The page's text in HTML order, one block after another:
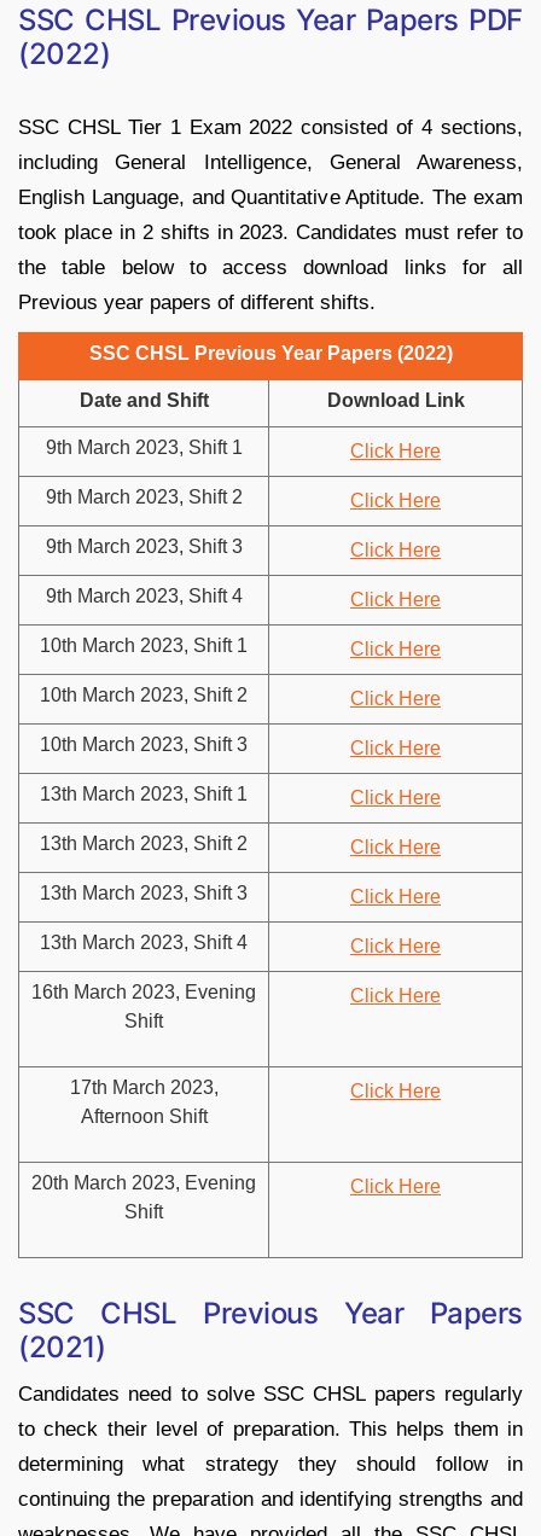
SSC CHSL Previous Year Papers PDF
(2022)
SSC CHSL Tier 1 Exam 2022 consisted of 4 sections,
including General Intelligence, General Awareness,
English Language, and Quantitative Aptitude. The exam
took place in 2 shifts in 2023. Candidates must refer to
the table below to access download links for all
Previous year papers of different shifts.
SSC CHSL Previous Year Papers (2022)
Date and Shift Download Link
9th March 2023, Shift 1 Click Here
9th March 2023, Shift 2 Click Here
9th March 2023, Shift 3 Click Here
9th March 2023, Shift 4 Click Here
10th March 2023, Shift 1 Click Here
10th March 2023, Shift 2 Click Here
10th March 2023, Shift 3 Click Here
13th March 2023, Shift 1 Click Here
13th March 2023, Shift 2 Click Here
13th March 2023, Shift 3 Click Here
13th March 2023, Shift 4 Click Here
16th March 2023, Evening
Shift
Click Here
17th March 2023,
Afternoon Shift
Click Here
20th March 2023, Evening
Shift
Click Here
SSC CHSL Previous Year Papers
(2021)
Candidates need to solve SSC CHSL papers regularly
to check their level of preparation. This helps them in
determining what strategy they should follow in
continuing the preparation and identifying strengths and